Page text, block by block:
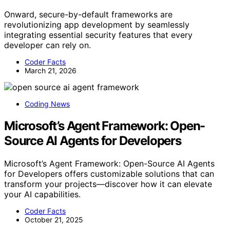
Onward, secure-by-default frameworks are
revolutionizing app development by seamlessly
integrating essential security features that every
developer can rely on.
Coder Facts
March 21, 2026
Coding News
Microsoft’s Agent Framework: Open-
Source AI Agents for Developers
Microsoft’s Agent Framework: Open-Source AI Agents
for Developers offers customizable solutions that can
transform your projects—discover how it can elevate
your AI capabilities.
Coder Facts
October 21, 2025